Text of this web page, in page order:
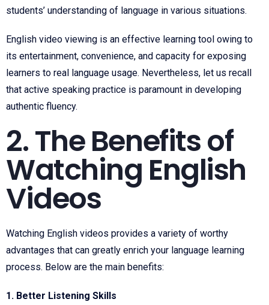
students’ understanding of language in various situations.
English video viewing is an effective learning tool owing to
its entertainment, convenience, and capacity for exposing
learners to real language usage. Nevertheless, let us recall
that active speaking practice is paramount in developing
authentic fluency.
2. The Benefits of
Watching English
Videos
Watching English videos provides a variety of worthy
advantages that can greatly enrich your language learning
process. Below are the main benefits:
1. Better Listening Skills